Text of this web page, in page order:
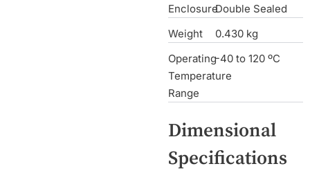
EnclosureDouble Sealed
Weight
0.430 kg
Operating
Temperature
Range
-40 to 120 ºC
Dimensional
Specifications